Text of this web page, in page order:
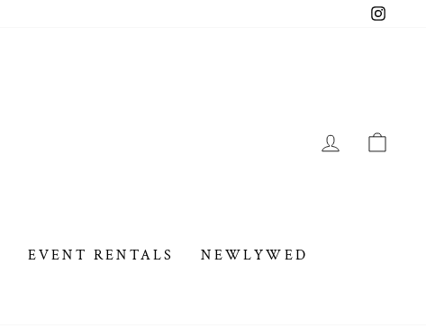
LOG IN
EVENT RENTALS
NEWLYWED